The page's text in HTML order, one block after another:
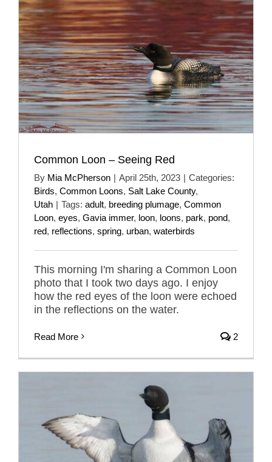
Common Loon – Seeing Red
By Mia McPherson | April 25th, 2023 | Categories:
Birds, Common Loons, Salt Lake County,
Utah | Tags: adult, breeding plumage, Common
Loon, eyes, Gavia immer, loon, loons, park, pond,
red, reflections, spring, urban, waterbirds
This morning I'm sharing a Common Loon
photo that I took two days ago. I enjoy
how the red eyes of the loon were echoed
in the reflections on the water.
Read More 2